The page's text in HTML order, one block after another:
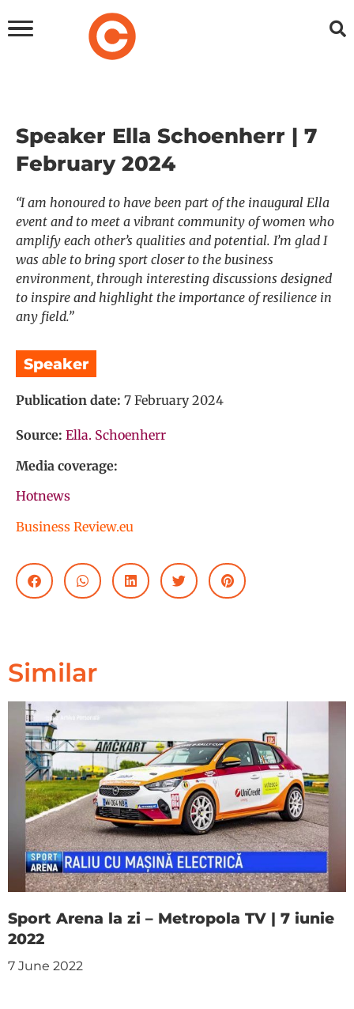
Speaker Ella Schoenherr | 7
February 2024
“I am honoured to have been part of the inaugural Ella
event and to meet a vibrant community of women who
amplify each other’s qualities and potential. I’m glad I
was able to bring sport closer to the business
environment, through interesting discussions designed
to inspire and highlight the importance of resilience in
any field.”
Speaker
Publication date: 7 February 2024
Source: Ella. Schoenherr
Media coverage:
Hotnews
Business Review.eu
Similar
Sport Arena la zi – Metropola TV | 7 iunie
2022
7 June 2022